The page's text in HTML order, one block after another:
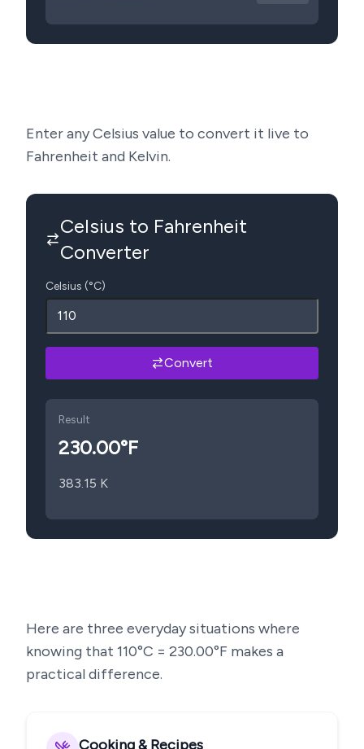
Enter any Celsius value to convert it live to
Fahrenheit and Kelvin.
Celsius to Fahrenheit
Converter
Celsius (°C)
Convert
Result
230.00°F
383.15 K
Here are three everyday situations where
knowing that 110°C = 230.00°F makes a
practical difference.
Cooking & Recipes